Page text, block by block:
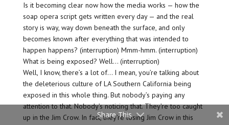
Is it becoming clear now how the media works — how the
soap opera script gets written every day — and the real
story is way, way down beneath the surface, and only
becomes known after everything that was intended to
happen happens? (interruption) Mmm-hmm. (interruption)
What is being exposed? Well… (interruption)
Well, I know, there’s a lot of… I mean, you’re talking about
the deleterious culture of LA Southern California being
exposed in this whole thing. But nobody’s paying any
attention to that. Nobody’s noticing that. They’re too caught
up in the Jim Crow. In fact, they’re losing Jim Crow in this
Share This